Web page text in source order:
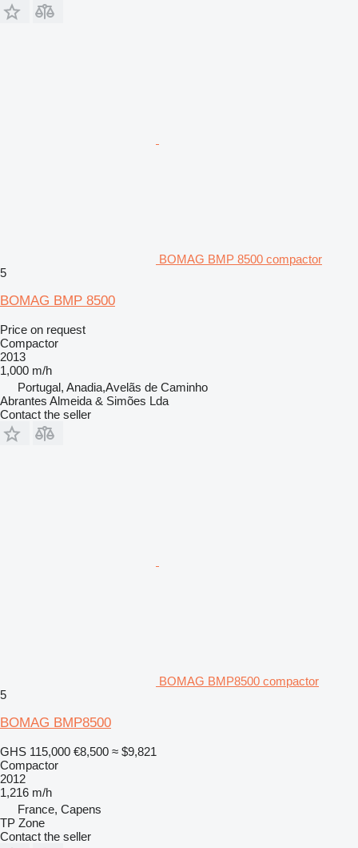
BOMAG BMP 8500 compactor
5
BOMAG BMP 8500
Price on request
Compactor
2013
1,000 m/h
Portugal, Anadia,Avelãs de Caminho
Abrantes Almeida & Simões Lda
Contact the seller
BOMAG BMP8500 compactor
5
BOMAG BMP8500
GHS 115,000 €8,500 ≈ $9,821
Compactor
2012
1,216 m/h
France, Capens
TP Zone
Contact the seller